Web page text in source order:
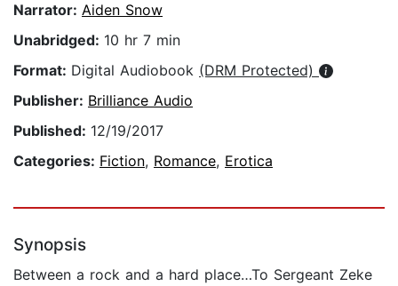
Narrator: Aiden Snow
Unabridged: 10 hr 7 min
Format: Digital Audiobook (DRM Protected)
Publisher: Brilliance Audio
Published: 12/19/2017
Categories: Fiction, Romance, Erotica
Synopsis
Between a rock and a hard place…To Sergeant Zeke